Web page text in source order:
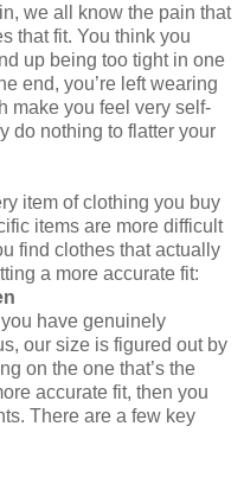
we all know the pain that
that fit. You think you
up being too tight in one
end, you’re left wearing
make you feel very self-
do nothing to flatter your
item of clothing you buy
items are more difficult
find clothes that actually
a more accurate fit:
have genuinely
our size is figured out by
on the one that’s the
accurate fit, then you
There are a few key